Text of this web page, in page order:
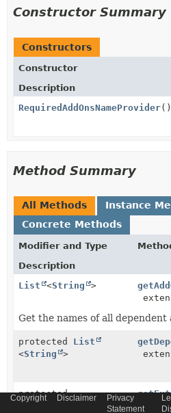
Constructor Summary
Constructors
Constructor
Description
RequiredAddOnsNameProvider()
Method Summary
All Methods
Instance
Concrete Methods
Modifier and Type
Description
List
<String >
Get the names of all dependent
protected List
<String >
protected
Copyright Disclaimer
Privacy
Statement